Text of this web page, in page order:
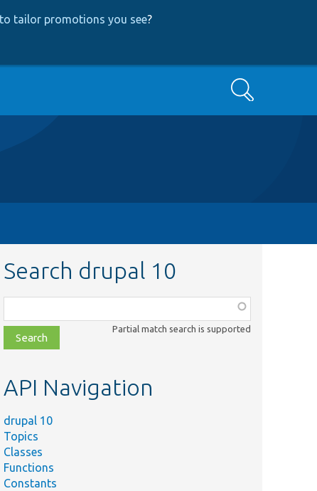
tailor promotions you see?
Search
Search drupal 10
class,
file,
topic,
Partial match search is supported
API Navigation
drupal 10
Topics
Classes
Functions
Constants